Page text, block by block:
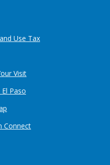
Use Tax
Visit
Paso
Connect